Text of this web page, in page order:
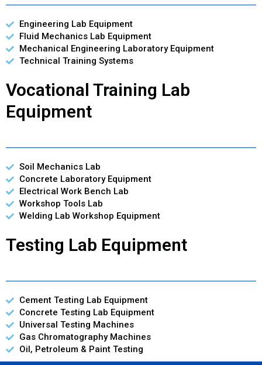
Engineering Lab Equipment
Fluid Mechanics Lab Equipment
Mechanical Engineering Laboratory Equipment
Technical Training Systems
Vocational Training Lab
Equipment
Soil Mechanics Lab
Concrete Laboratory Equipment
Electrical Work Bench Lab
Workshop Tools Lab
Welding Lab Workshop Equipment
Testing Lab Equipment
Cement Testing Lab Equipment
Concrete Testing Lab Equipment
Universal Testing Machines
Gas Chromatography Machines
Oil, Petroleum & Paint Testing